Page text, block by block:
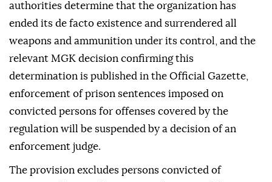
authorities determine that the organization has
ended its de facto existence and surrendered all
weapons and ammunition under its control, and the
relevant MGK decision confirming this
determination is published in the Official Gazette,
enforcement of prison sentences imposed on
convicted persons for offenses covered by the
regulation will be suspended by a decision of an
enforcement judge.
The provision excludes persons convicted of